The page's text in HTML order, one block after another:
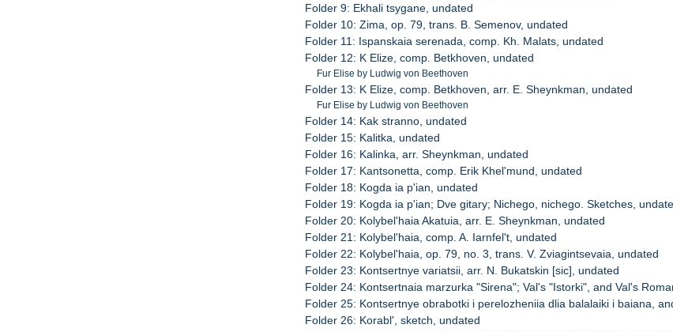
Folder 9: Ekhali tsygane, undated
Folder 10: Zima, op. 79, trans. B. Semenov, undated
Folder 11: Ispanskaia serenada, comp. Kh. Malats, undated
Folder 12: K Elize, comp. Betkhoven, undated
Fur Elise by Ludwig von Beethoven
Folder 13: K Elize, comp. Betkhoven, arr. E. Sheynkman, undated
Fur Elise by Ludwig von Beethoven
Folder 14: Kak stranno, undated
Folder 15: Kalitka, undated
Folder 16: Kalinka, arr. Sheynkman, undated
Folder 17: Kantsonetta, comp. Erik Khel'mund, undated
Folder 18: Kogda ia p'ian, undated
Folder 19: Kogda ia p'ian; Dve gitary; Nichego, nichego. Sketches,
Folder 20: Kolybel'haia Akatuia, arr. E. Sheynkman, undated
Folder 21: Kolybel'haia, comp. A. Iarnfel't, undated
Folder 22: Kolybel'haia, op. 79, no. 3, trans. V. Zviagintsevaia, undated
Folder 23: Kontsertnye variatsii, arr. N. Bukatskin [sic], undated
Folder 24: Kontsertnaia marzurka "Sirena"; Val's "Istorki", and Val's
Folder 25: Kontsertnye obrabotki i perelozheniia dlia balalaiki i baiana,
Folder 26: Korabl', sketch, undated